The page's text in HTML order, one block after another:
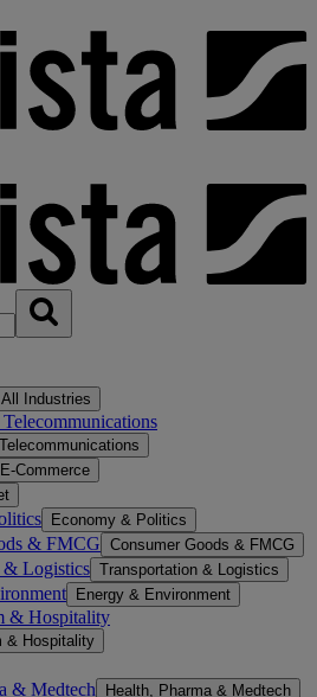
All Industries
E-Commerce
Economy & Politics
& FMCG Consumer Goods & FMCG
& Logistics Transportation & Logistics
Energy & Environment
& Hospitality
& Hospitality
& Medtech Health, Pharma & Medtech